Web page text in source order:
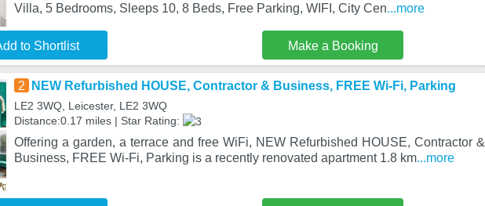
Villa, 5 Bedrooms, Sleeps 10, 8 Beds, Free Parking, WIFI, City Cen...more
to Shortlist Make a Booking
2 NEW Refurbished HOUSE, Contractor & Business, FREE Wi-Fi, Parking
LE2 3WQ, Leicester, LE2 3WQ
Distance:0.17 miles | Star Rating:
Offering a garden, a terrace and free WiFi, NEW Refurbished HOUSE, Contractor &
Business, FREE Wi-Fi, Parking is a recently renovated apartment 1.8 km...more